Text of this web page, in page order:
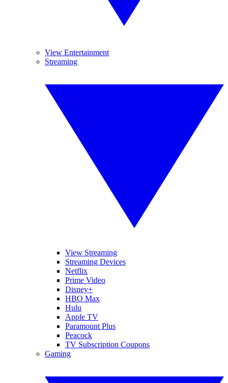
View Entertainment
Streaming
View Streaming
Streaming Devices
Netflix
Prime Video
Disney+
HBO Max
Hulu
Apple TV
Paramount Plus
Peacock
TV Subscription Coupons
Gaming